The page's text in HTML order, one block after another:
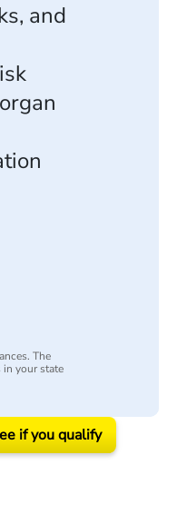
and
The
your state
if you qualify